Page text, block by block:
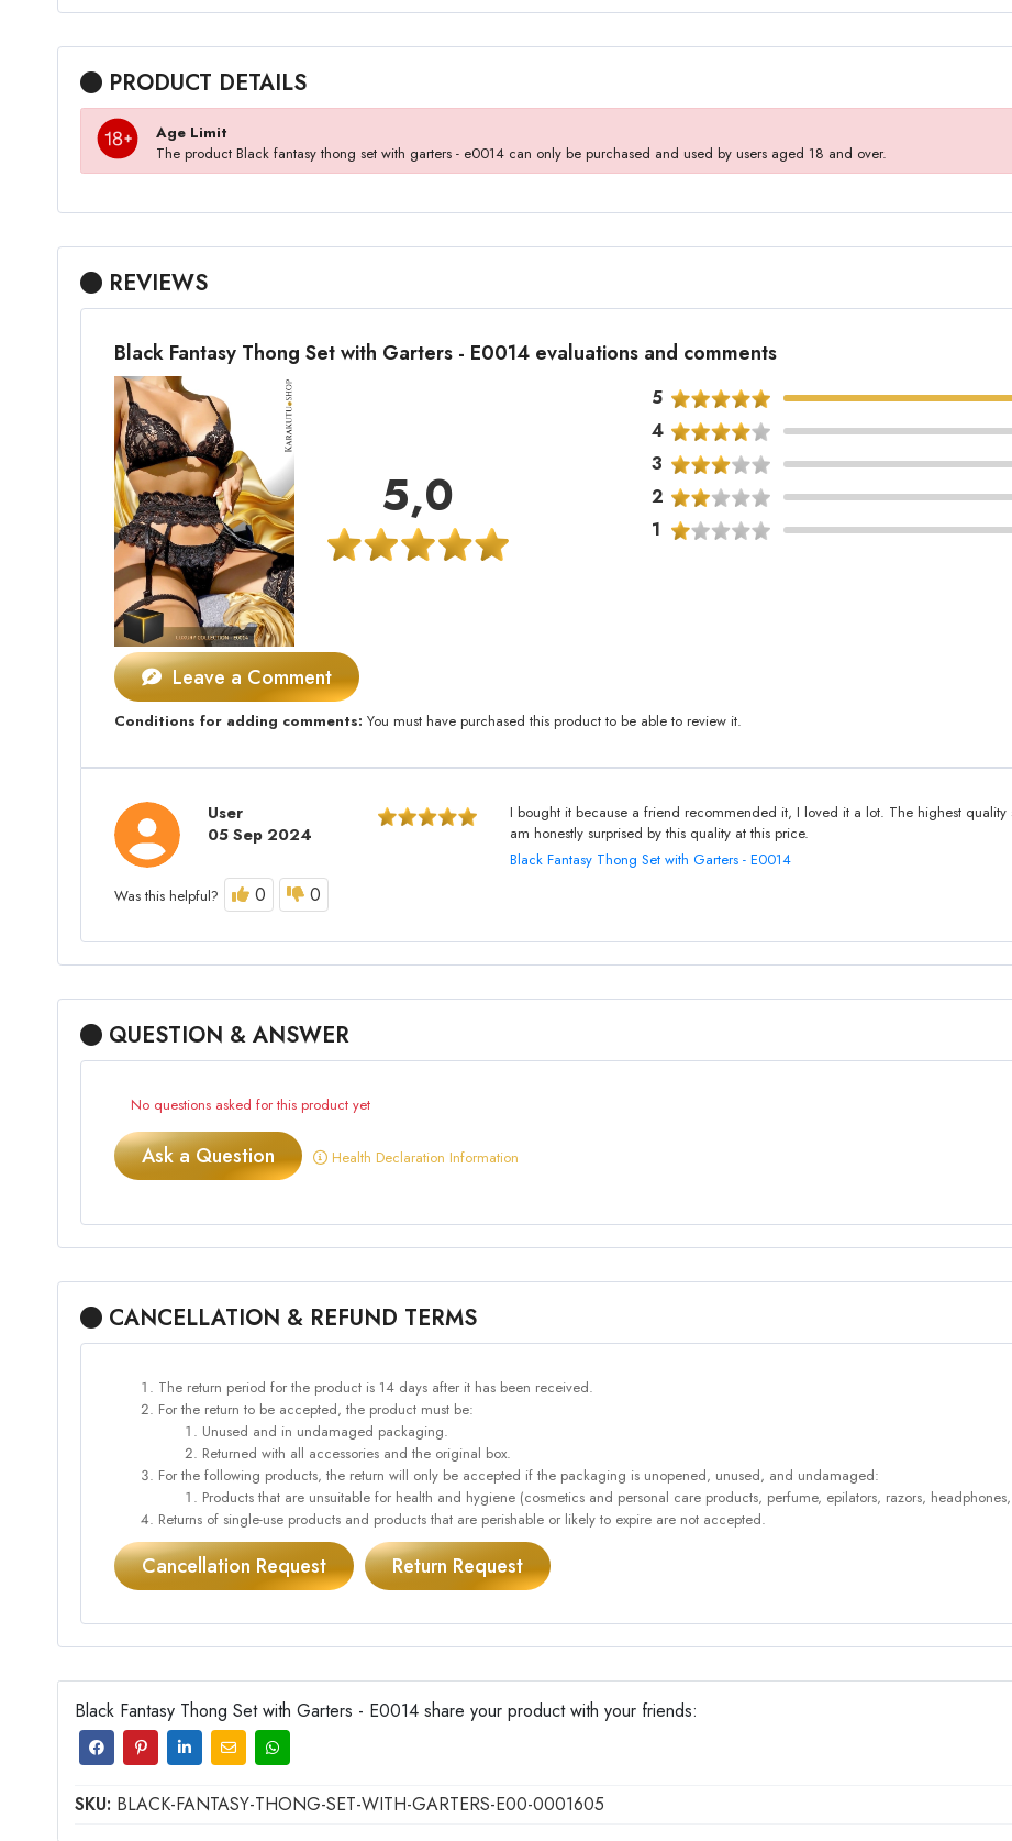
PRODUCT DETAILS
Age Limit
The product Black fantasy thong set with garters - e0014 can only be purchased and used by users aged 18 and over.
REVIEWS
Black Fantasy Thong Set with Garters - E0014 evaluations and comments
5,0
5
4
3
2
1
Leave a Comment
Conditions for adding comments: You must have purchased this product to be able to review it.
User
05 Sep 2024
I bought it because a friend recommended it, I loved it a lot. The highest quality
am honestly surprised by this quality at this price.
Black Fantasy Thong Set with Garters - E0014
Was this helpful?
0 0
QUESTION & ANSWER
No questions asked for this product yet
Ask a Question Health Declaration Information
CANCELLATION & REFUND TERMS
The return period for the product is 14 days after it has been received.
For the return to be accepted, the product must be:
Unused and in undamaged packaging.
Returned with all accessories and the original box.
For the following products, the return will only be accepted if the packaging is unopened, unused, and undamaged:
Products that are unsuitable for health and hygiene (cosmetics and personal care products, perfume, epilators, razors,
Returns of single-use products and products that are perishable or likely to expire are not accepted.
Cancellation Request Return Request
Black Fantasy Thong Set with Garters - E0014 share your product with your friends:
SKU: BLACK-FANTASY-THONG-SET-WITH-GARTERS-E00-0001605